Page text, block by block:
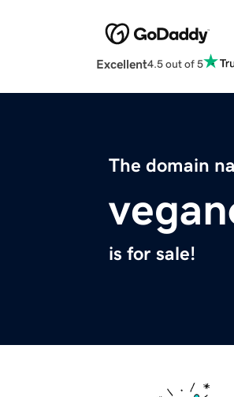
Excellent4.5 out of 5
The domain
is for sale!